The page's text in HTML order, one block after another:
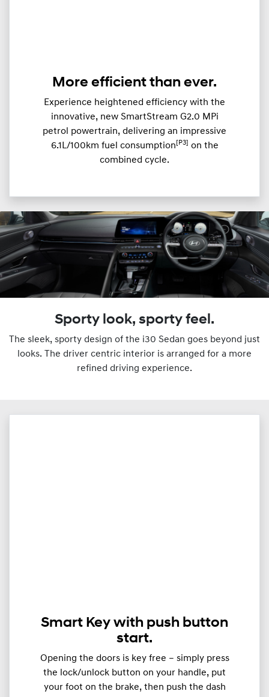
More efficient than ever.
Experience heightened efficiency with the
innovative, new SmartStream G2.0 MPi
petrol powertrain, delivering an impressive
6.1L/100km fuel consumption [P3] on the
combined cycle.
Sporty look, sporty feel.
The sleek, sporty design of the i30 Sedan goes beyond just
looks. The driver centric interior is arranged for a more
refined driving experience.
Smart Key with push button
start.
Opening the doors is key free – simply press
the lock/unlock button on your handle, put
your foot on the brake, then push the dash